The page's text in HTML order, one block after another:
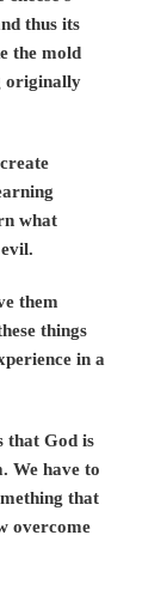
thus its
the mold
originally
what
them
things
in a
that God is
We have to
that
overcome